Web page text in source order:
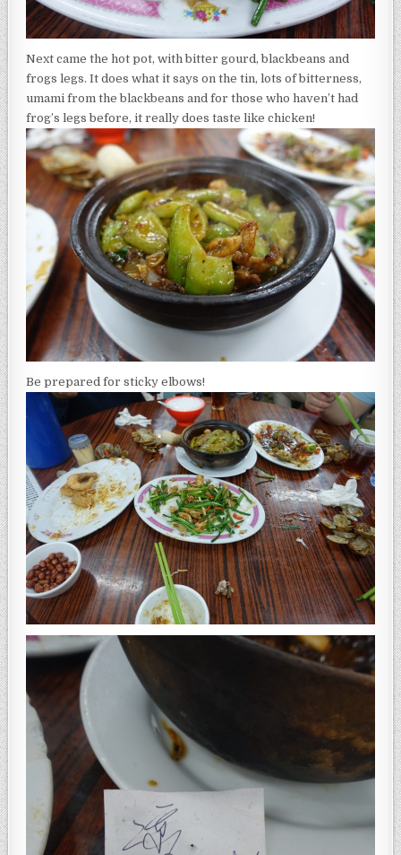
Next came the hot pot, with bitter gourd, blackbeans and
frogs legs. It does what it says on the tin, lots of bitterness,
umami from the blackbeans and for those who haven’t had
frog’s legs before, it really does taste like chicken!
Be prepared for sticky elbows!